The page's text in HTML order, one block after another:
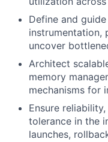
Define and
instrumentation,
uncover
Architect
memory
mechanisms for
Ensure
tolerance in the
launches,